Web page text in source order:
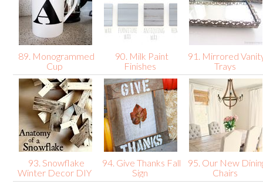
89. Monogrammed
Cup
90. Milk Paint
Finishes
91. Mirrored
Trays
93. Snowflake
Winter Decor DIY
94. Give Thanks Fall
Sign
95. Our New
Chairs